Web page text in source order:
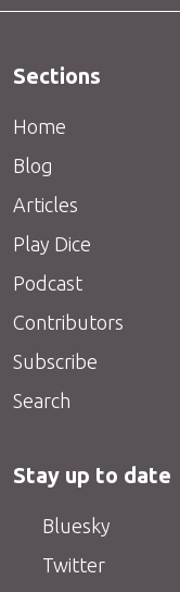
Sections
Home
Blog
Articles
Play Dice
Podcast
Contributors
Subscribe
Search
Stay up to date
Bluesky
Twitter